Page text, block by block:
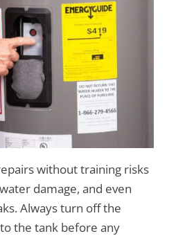
without training risks
damage, and even
Always turn off the
the tank before any